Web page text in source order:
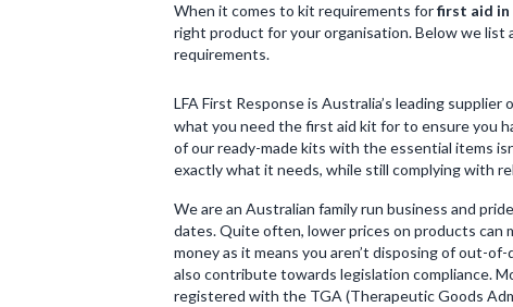
When it comes to kit requirements forfirst aid in
right product for your organisation. Below we
requirements.
LFA First Response is Australia’s leading
what you need the first aid kit for to ensure you
of our ready-made kits with the essential items
exactly what it needs, while still complying with
We are an Australian family run business and
dates. Quite often, lower prices on products can
money as it means you aren’t disposing of out-
also contribute towards legislation compliance.
registered with the TGA (Therapeutic Goods